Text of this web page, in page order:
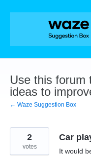
Skip
Use this forum
ideas to
← Waze Suggestion Box
Car
It would
2
votes